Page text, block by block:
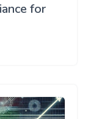
for